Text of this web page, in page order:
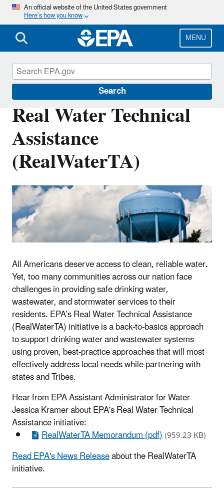
Skip
main
content
An official website of the United States government
Here’s how you know
MENU
Search
Real Water Technical
Assistance
(RealWaterTA)
All Americans deserve access to clean, reliable water.
Yet, too many communities across our nation face
challenges in providing safe drinking water,
wastewater, and stormwater services to their
residents. EPA’s Real Water Technical Assistance
(RealWaterTA) initiative is a back-to-basics approach
to support drinking water and wastewater systems
using proven, best-practice approaches that will most
effectively address local needs while partnering with
states and Tribes.
Hear from EPA Assistant Administrator for Water
Jessica Kramer about EPA's Real Water Technical
Assistance initiative:
RealWaterTA Memorandum (pdf)(959.23 KB)
Read EPA's News Releaseabout the RealWaterTA
initiative.
Water Infrastructure